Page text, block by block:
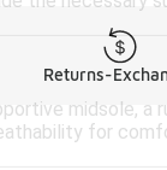
midsole, a
for
Returns-